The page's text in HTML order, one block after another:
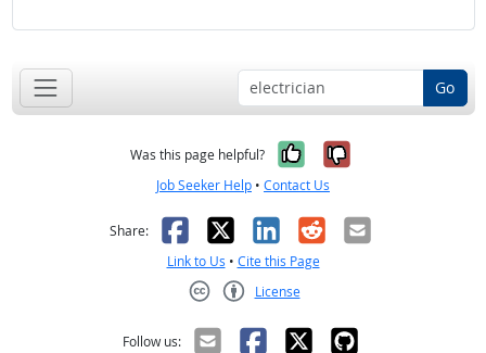
Go
Was this page helpful? Yes, it was
No, it was
Job Seeker Help • Contact Us
Share: Facebook
X LinkedIn
RedditEmail
Link to Us • Cite this Page
License
Follow us: